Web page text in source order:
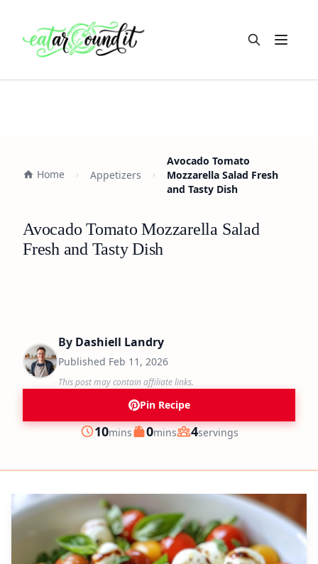
Open
Home Appetizers
Avocado Tomato
Mozzarella Salad Fresh
and Tasty Dish
Avocado Tomato Mozzarella Salad
Fresh and Tasty Dish
By Dashiell Landry
Published Feb 11, 2026
This post may contain affiliate links.
Pin Recipe
Prep
10minutes
mins Cook
0minutes
mins Servings
4servings